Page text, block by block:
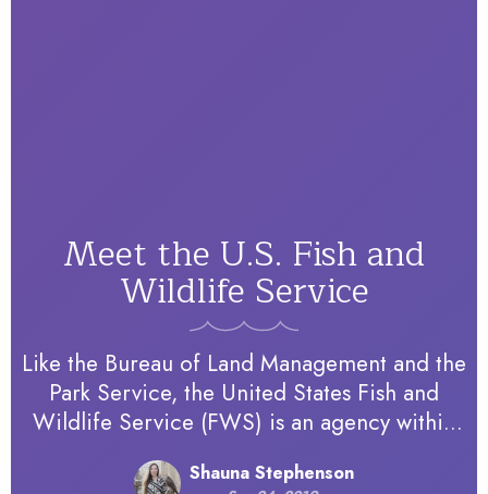
Meet the U.S. Fish and
Wildlife Service
Like the Bureau of Land Management and the
Park Service, the United States Fish and
Wildlife Service (FWS) is an agency within
the Department of the Interior. However,
FWS responsibilities extend beyond…
Shauna Stephenson